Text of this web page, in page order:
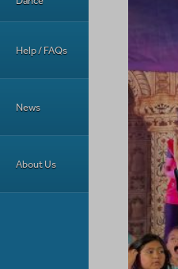
Help / FAQs
News
About Us